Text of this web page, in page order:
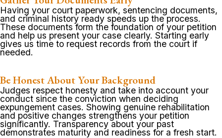
Having your court paperwork, sentencing documents,
and criminal history ready speeds up the process.
These documents form the foundation of your petition
and help us present your case clearly. Starting early
gives us time to request records from the court if
needed.
Be Honest About Your Background
Judges respect honesty and take into account your
conduct since the conviction when deciding
expungement cases. Showing genuine rehabilitation
and positive changes strengthens your petition
significantly. Transparency about your past
demonstrates maturity and readiness for a fresh start.